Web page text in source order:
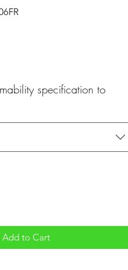
specification to
Add to Cart